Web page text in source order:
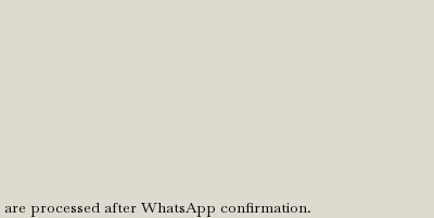
processed after WhatsApp confirmation.